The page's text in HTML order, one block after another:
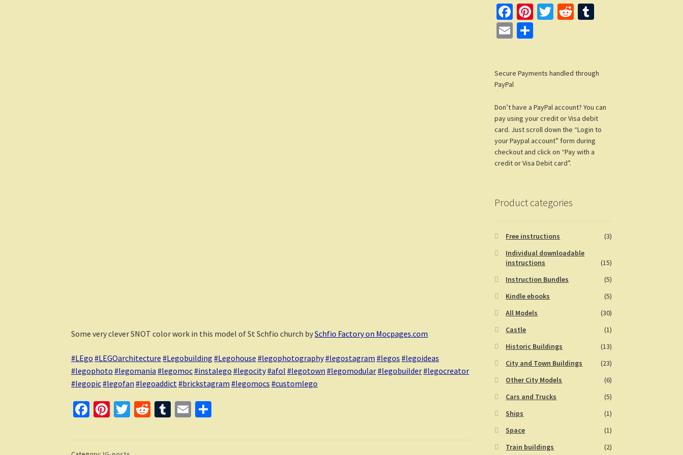
Some very clever SNOT color work in this model of St Schfio church bySchfio Factory on Mocpages.com
#LEgo #LEGOarchitecture #Legobuilding #Legohouse #legophotography#legostagram #legos #legoideas
#legophoto #legomania #legomoc#instalego #legocity#afol #legotown #legomodular#legobuilder#legocreator
#legopic#legofan #legoaddict #brickstagram #legomocs #customlego
Fa Pi T
R
T
E
Fa
ce
b
o
k
Pi
nt
er
t
T R
t
T
r
E S
e
Secure Payments handled through
PayPal
Don’t have a PayPal account? You can
pay using your credit or Visa debit
card. Just scroll down the “Login to
your Paypal account” form during
checkout and click on “Pay with a
credit or Visa Debit card”.
Product categories
Free instructions
(3)
Individual downloadable
instructions
(15)
Instruction Bundles
(5)
Kindle ebooks
(5)
All Models
(30)
Castle
(1)
Historic Buildings
(13)
City and Town Buildings
(23)
Other City Models
(6)
Cars and Trucks
(5)
Ships
(1)
Space
(1)
Train buildings
(2)